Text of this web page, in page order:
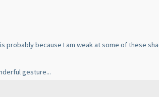
probably because I am weak at some of these
gesture...